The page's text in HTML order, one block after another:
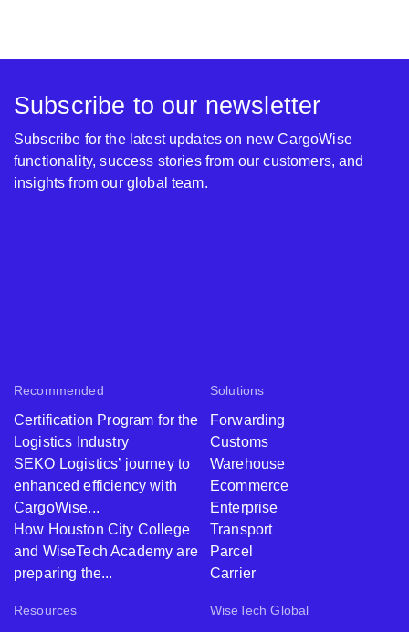
Recommended
Certification Program for the
Logistics Industry
SEKO Logistics’ journey to
enhanced efficiency with
CargoWise...
How Houston City College
and WiseTech Academy are
preparing the...
Solutions
Forwarding
Customs
Warehouse
Ecommerce
Enterprise
Transport
Parcel
Carrier
Resources WiseTech Global
Subscribe to our newsletter
Subscribe for the latest updates on new CargoWise
functionality, success stories from our customers, and
insights from our global team.